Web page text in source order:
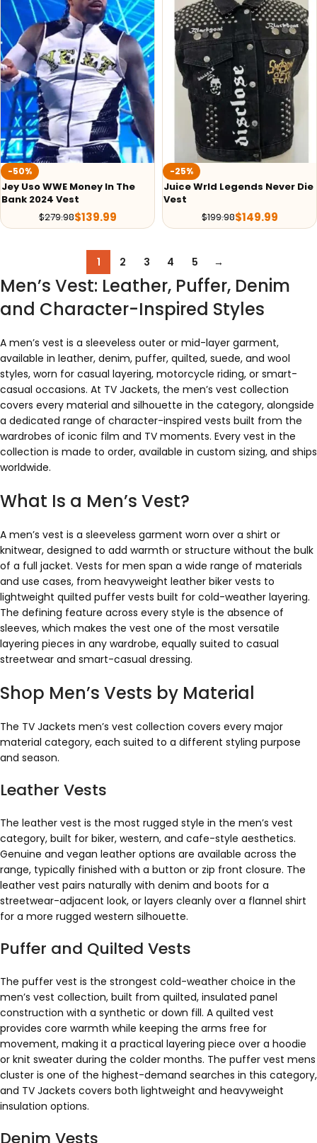
-50%
Jey Uso WWE Money In The
Bank 2024 Vest
$279.98$139.99
-25%
Juice Wrld Legends Never Die
Vest
$199.98$149.99
1 2 3 4 5 →
Men’s Vest: Leather, Puffer, Denim
and Character-Inspired Styles
A men’s vest is a sleeveless outer or mid-layer garment,
available in leather, denim, puffer, quilted, suede, and wool
styles, worn for casual layering, motorcycle riding, or smart-
casual occasions. At TV Jackets, the men’s vest collection
covers every material and silhouette in the category, alongside
a dedicated range of character-inspired vests built from the
wardrobes of iconic film and TV moments. Every vest in the
collection is made to order, available in custom sizing, and ships
worldwide.
What Is a Men’s Vest?
A men’s vest is a sleeveless garment worn over a shirt or
knitwear, designed to add warmth or structure without the bulk
of a full jacket. Vests for men span a wide range of materials
and use cases, from heavyweight leather biker vests to
lightweight quilted puffer vests built for cold-weather layering.
The defining feature across every style is the absence of
sleeves, which makes the vest one of the most versatile
layering pieces in any wardrobe, equally suited to casual
streetwear and smart-casual dressing.
Shop Men’s Vests by Material
The TV Jackets men’s vest collection covers every major
material category, each suited to a different styling purpose
and season.
Leather Vests
The leather vest is the most rugged style in the men’s vest
category, built for biker, western, and cafe-style aesthetics.
Genuine and vegan leather options are available across the
range, typically finished with a button or zip front closure. The
leather vest pairs naturally with denim and boots for a
streetwear-adjacent look, or layers cleanly over a flannel shirt
for a more rugged western silhouette.
Puffer and Quilted Vests
The puffer vest is the strongest cold-weather choice in the
men’s vest collection, built from quilted, insulated panel
construction with a synthetic or down fill. A quilted vest
provides core warmth while keeping the arms free for
movement, making it a practical layering piece over a hoodie
or knit sweater during the colder months. The puffer vest mens
cluster is one of the highest-demand searches in this category,
and TV Jackets covers both lightweight and heavyweight
insulation options.
Denim Vests